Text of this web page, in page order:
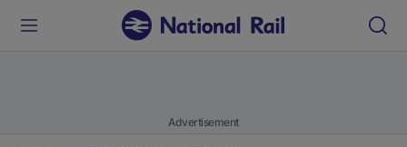
Advertisement